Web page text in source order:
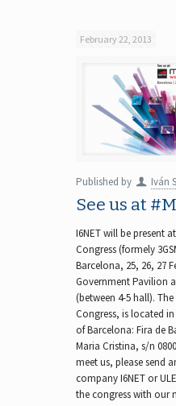
February 22, 2013
Published by Iván
See us at
I6NET will be present
Congress (formely
Barcelona, 25, 26, 27
Government Pavilion
(between 4-5 hall).
Congress, is located
of Barcelona: Fira de
Maria Cristina, s/n
meet us, please send
company I6NET or
the congress with our